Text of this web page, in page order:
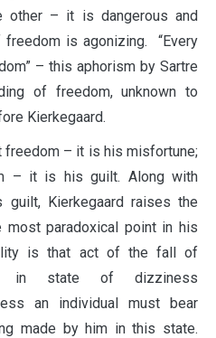
other – it is dangerous and
is agonizing. “Every
– this aphorism by Sartre
of freedom, unknown to
Kierkegaard.
freedom – it is his misfortune;
– it is his guilt. Along with
guilt, Kierkegaard raises the
most paradoxical point in his
is that act of the fall of
in state of dizziness
an individual must bear
made by him in this state.